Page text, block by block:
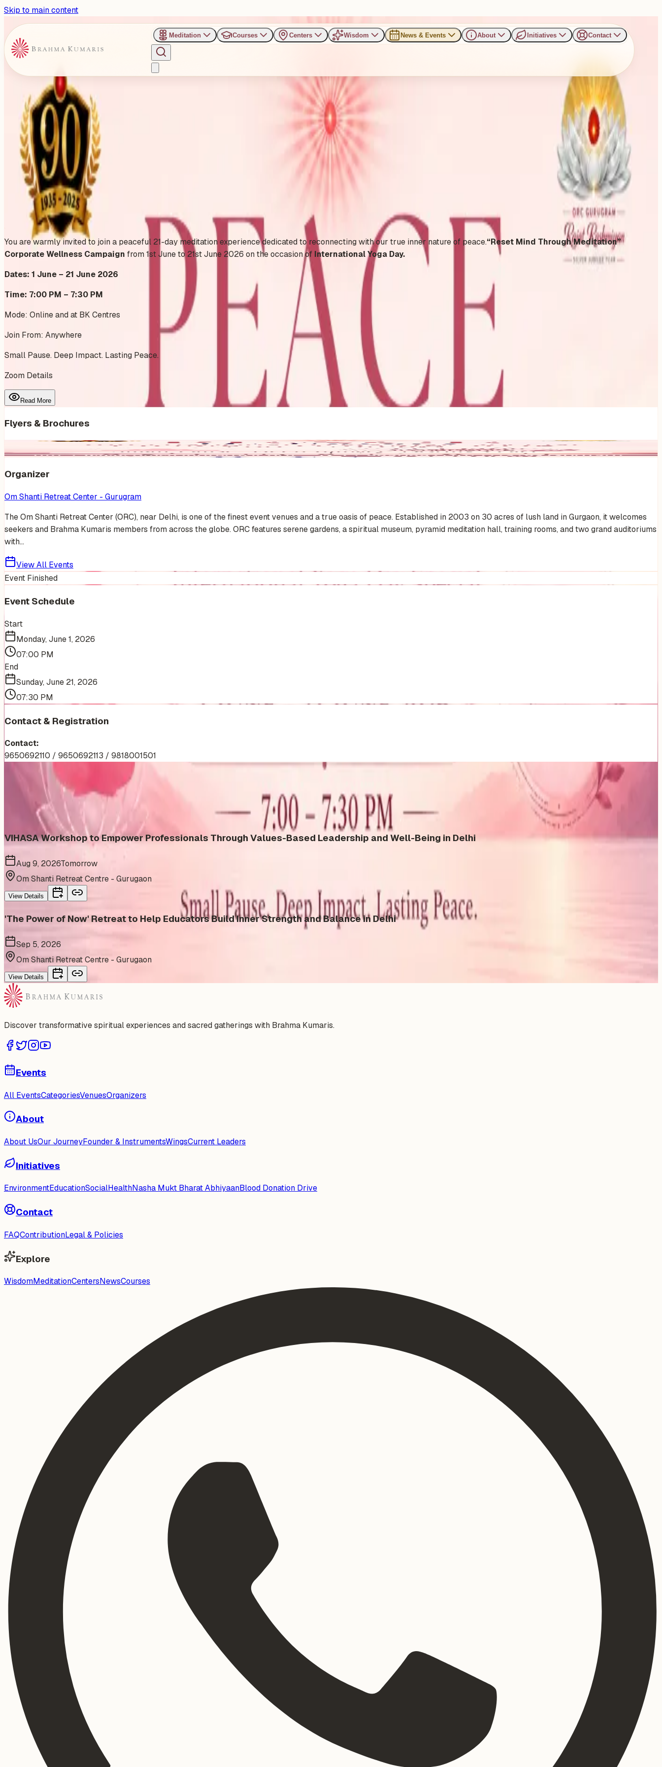
Skip to main content
Meditation Courses Centers Wisdom News & Events About Initiatives Contact
Past Event
Intl Yoga Day 2026: Special Meditation Campaign for Peaceful and Positive Living in
Delhi
Monday, June 1, 2026
Share
Add to Calendar
You are warmly invited to join a peaceful 21-day meditation experience dedicated to reconnecting with our true inner nature of peace.“Reset Mind Through Meditation”
Corporate Wellness Campaign from 1st June to 21st June 2026 on the occasion of International Yoga Day.
Dates: 1 June – 21 June 2026
Time: 7:00 PM – 7:30 PM
Mode: Online and at BK Centres
Join From: Anywhere
Small Pause. Deep Impact. Lasting Peace.
Zoom Details
Read More
Flyers & Brochures
Organizer
Om Shanti Retreat Center - Gurugram
The Om Shanti Retreat Center (ORC), near Delhi, is one of the finest event venues and a true oasis of peace. Established in 2003 on 30 acres of lush land in Gurgaon, it welcomes
seekers and Brahma Kumaris members from across the globe. ORC features serene gardens, a spiritual museum, pyramid meditation hall, training rooms, and two grand auditoriums
with...
View All Events
Event Finished
Event Schedule
Start
Monday, June 1, 2026
07:00 PM
End
Sunday, June 21, 2026
07:30 PM
Contact & Registration
Contact:
9650692110 / 9650692113 / 9818001501
More Events You'll Love
Similar events from the same venue, organizer, or category
VIHASA Workshop to Empower Professionals Through Values-Based Leadership and Well-Being in Delhi
Aug 9, 2026Tomorrow
Om Shanti Retreat Centre - Gurugaon
View Details
'The Power of Now' Retreat to Help Educators Build Inner Strength and Balance in Delhi
Sep 5, 2026
Om Shanti Retreat Centre - Gurugaon
View Details
Discover transformative spiritual experiences and sacred gatherings with Brahma Kumaris.
Events
All EventsCategoriesVenuesOrganizers
About
About UsOur JourneyFounder & InstrumentsWingsCurrent Leaders
Initiatives
EnvironmentEducationSocialHealthNasha Mukt Bharat AbhiyaanBlood Donation Drive
Contact
FAQContributionLegal & Policies
Explore
WisdomMeditationCentersNewsCourses